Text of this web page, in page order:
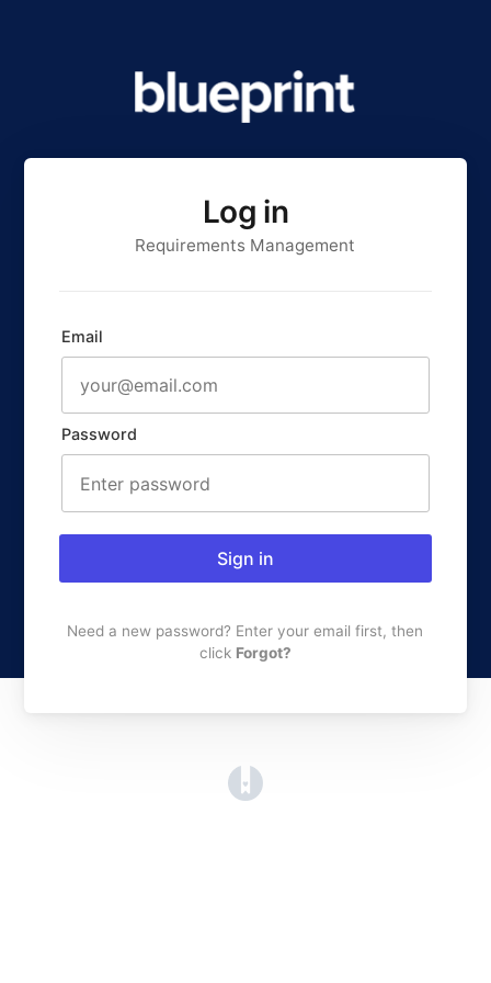
Log in
Requirements Management
Email
Password
Sign in
Need a new password? Enter your email first, then
click Forgot?